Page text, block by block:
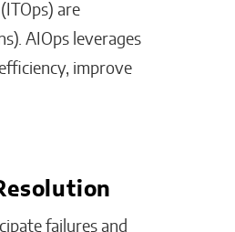
are
AIOps leverages
improve
failures and